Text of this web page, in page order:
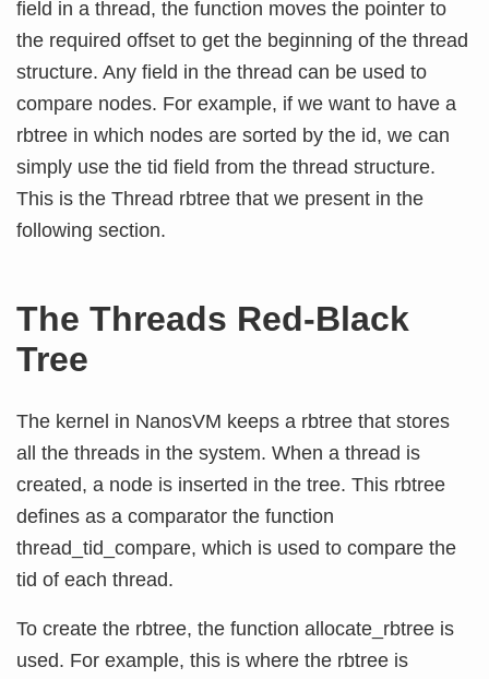
field in a thread, the function moves the pointer to
the required offset to get the beginning of the thread
structure. Any field in the thread can be used to
compare nodes. For example, if we want to have a
rbtree in which nodes are sorted by the id, we can
simply use the tid field from the thread structure.
This is the Thread rbtree that we present in the
following section.
The Threads Red-Black
Tree
The kernel in NanosVM keeps a rbtree that stores
all the threads in the system. When a thread is
created, a node is inserted in the tree. This rbtree
defines as a comparator the function
thread_tid_compare, which is used to compare the
tid of each thread.
To create the rbtree, the function allocate_rbtree is
used. For example, this is where the rbtree is